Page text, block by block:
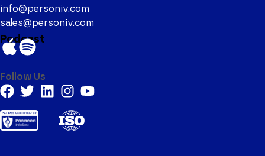
info@personiv.com
sales@personiv.com
Podcast
Follow Us